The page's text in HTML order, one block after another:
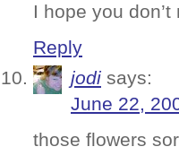
I hope you don’t
Reply
jodi says:
June 22,
those flowers